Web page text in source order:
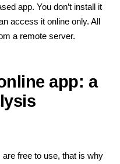
app. You don’t install it
access it online only. All
a remote server.
app: a
free to use, that is why